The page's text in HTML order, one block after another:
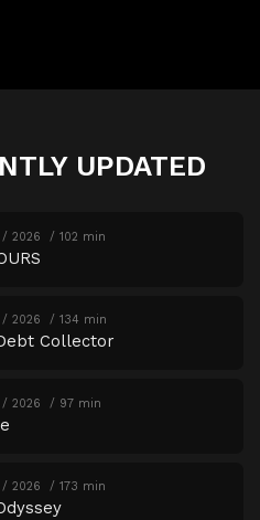
UPDATED
2026 102 min
2026 134 min
Collector
2026 97 min
2026 173 min